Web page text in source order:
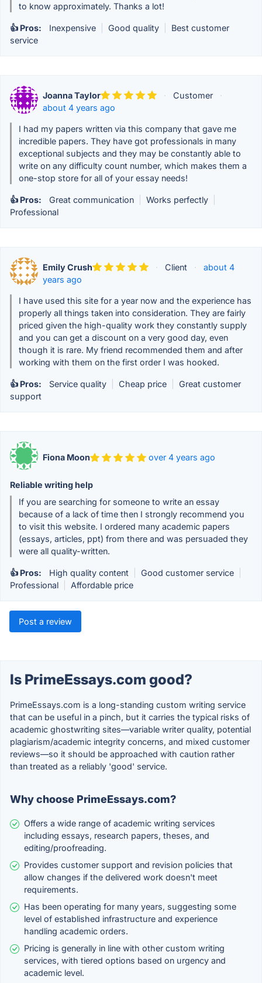
to know approximately. Thanks a lot!
👍 Pros: Inexpensive Good quality
Best customer
service
Joanna Taylor · Customer
·
about 4 years ago
I had my papers written via this company that gave me
incredible papers. They have got professionals in many
exceptional subjects and they may be constantly able to
write on any difficulty count number, which makes them a
one-stop store for all of your essay needs!
👍 Pros: Great communication Works perfectly
Professional
Emily Crush · Client ·
about 4
years ago
I have used this site for a year now and the experience has
properly all things taken into consideration. They are fairly
priced given the high-quality work they constantly supply
and you can get a discount on a very good day, even
though it is rare. My friend recommended them and after
working with them on the first order I was hooked.
👍 Pros: Service quality Cheap price
Great customer
support
Fiona Moon over 4 years ago
Reliable writing help
If you are searching for someone to write an essay
because of a lack of time then I strongly recommend you
to visit this website. I ordered many academic papers
(essays, articles, ppt) from there and was persuaded they
were all quality-written.
👍 Pros: High quality content Good customer service
Professional
Affordable price
Post a review
Is PrimeEssays.com good?
PrimeEssays.com is a long-standing custom writing service
that can be useful in a pinch, but it carries the typical risks of
academic ghostwriting sites—variable writer quality, potential
plagiarism/academic integrity concerns, and mixed customer
reviews—so it should be approached with caution rather
than treated as a reliably 'good' service.
Why choose PrimeEssays.com?
Offers a wide range of academic writing services
including essays, research papers, theses, and
editing/proofreading.
Provides customer support and revision policies that
allow changes if the delivered work doesn't meet
requirements.
Has been operating for many years, suggesting some
level of established infrastructure and experience
handling academic orders.
Pricing is generally in line with other custom writing
services, with tiered options based on urgency and
academic level.